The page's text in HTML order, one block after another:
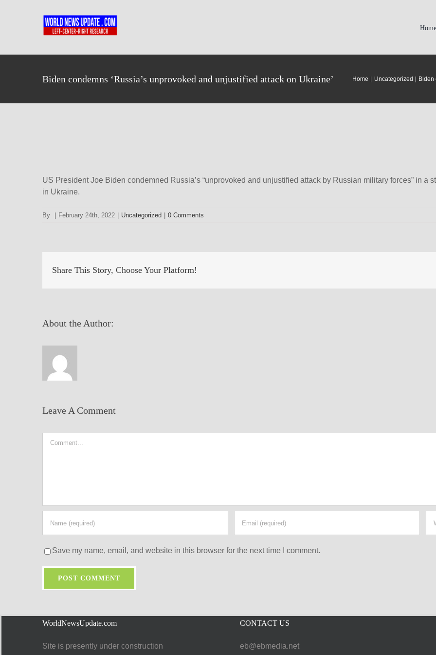
Home
Biden condemns ‘Russia’s unprovoked and unjustified attack on Ukraine’ Home Uncategorized Biden
US President Joe Biden condemned Russia’s “unprovoked and unjustified attack by Russian military forces” in
in Ukraine.
By | February 24th, 2022 | Uncategorized | 0 Comments
Share This Story, Choose Your Platform!
About the Author:
Leave A Comment
Save my name, email, and website in this browser for the next time I comment.
WorldNewsUpdate.com
Site is presently under construction
CONTACT US
eb@ebmedia.net